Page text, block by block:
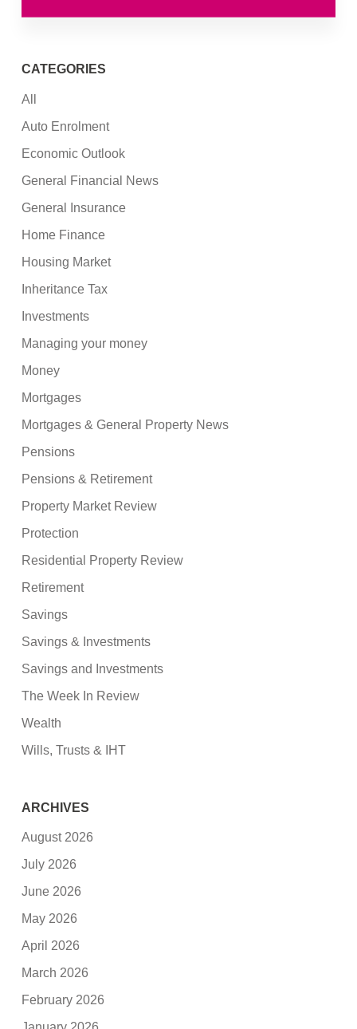
CATEGORIES
All
Auto Enrolment
Economic Outlook
General Financial News
General Insurance
Home Finance
Housing Market
Inheritance Tax
Investments
Managing your money
Money
Mortgages
Mortgages & General Property News
Pensions
Pensions & Retirement
Property Market Review
Protection
Residential Property Review
Retirement
Savings
Savings & Investments
Savings and Investments
The Week In Review
Wealth
Wills, Trusts & IHT
ARCHIVES
August 2026
July 2026
June 2026
May 2026
April 2026
March 2026
February 2026